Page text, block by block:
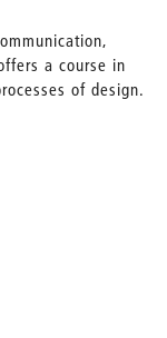
a course in
of design.